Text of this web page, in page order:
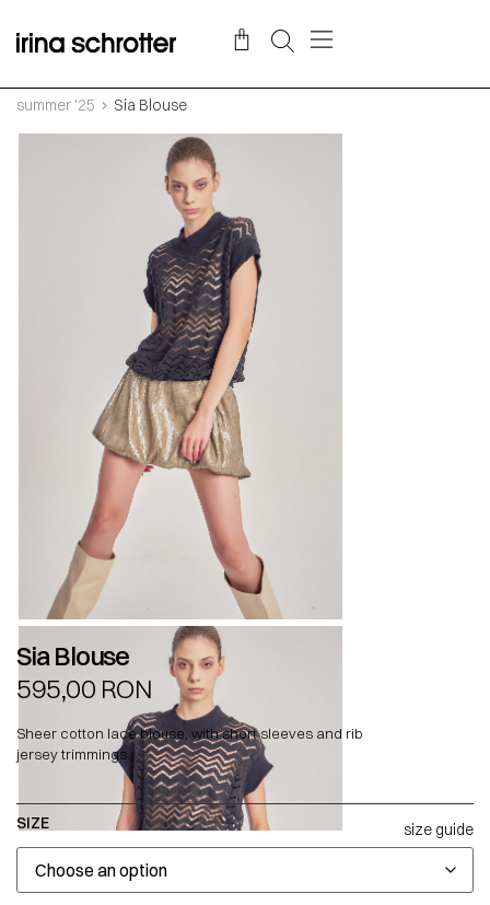
summer '25 Sia Blouse
Sia Blouse
595,00 RON
Sheer cotton lace blouse, with short sleeves and rib
jersey trimmings.
SIZE size guide